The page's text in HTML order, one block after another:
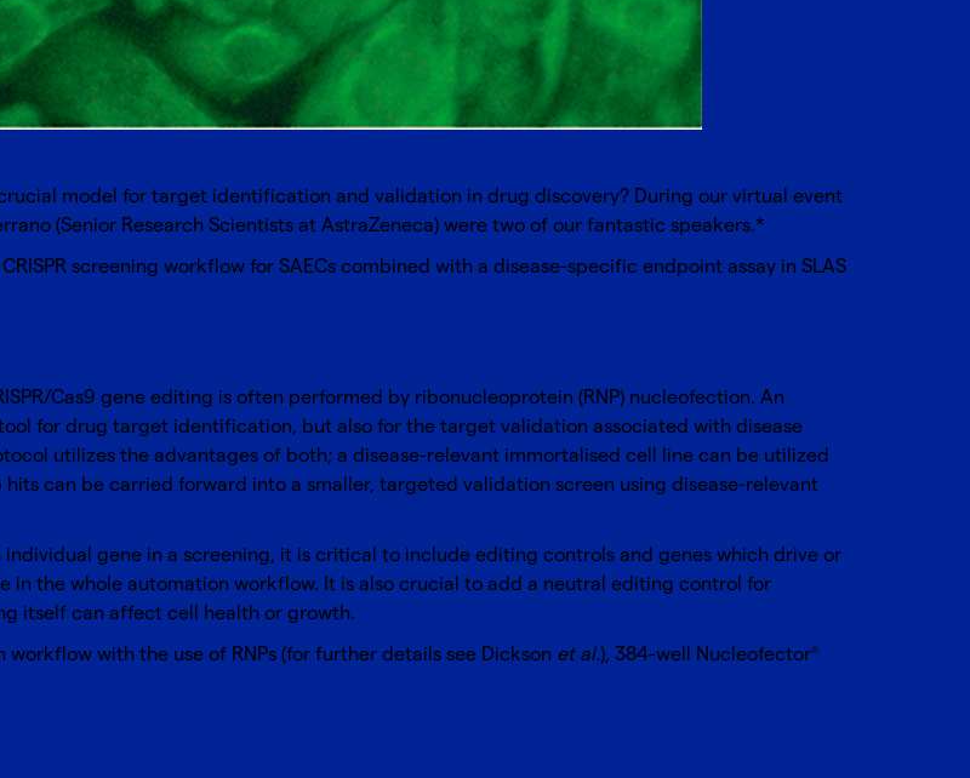
model for target identification and validation in drug discovery? During our virtual event
(Senior Research Scientists at AstraZeneca) were two of our fantastic speakers.*
screening workflow for SAECs combined with a disease-specific endpoint assay in SLAS
Cas9 gene editing is often performed by ribonucleoprotein (RNP) nucleofection. An
for drug target identification, but also for the target validation associated with disease
utilizes the advantages of both; a disease-relevant immortalised cell line can be utilized
can be carried forward into a smaller, targeted validation screen using disease-relevant
gene in a screening, it is critical to include editing controls and genes which drive or
the whole automation workflow. It is also crucial to add a neutral editing control for
itself can affect cell health or growth.
with the use of RNPs (for further details see Dickson et al.), 384-well Nucleofector®